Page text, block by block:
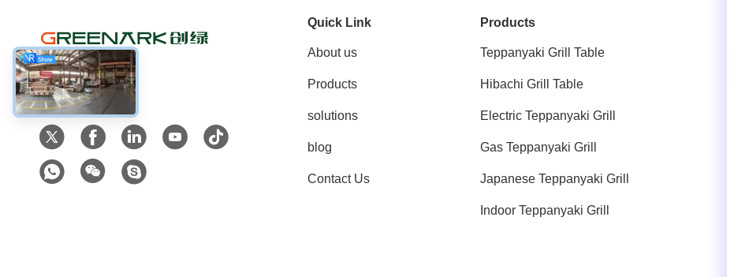
Social Media
Quick Link
About us
Products
solutions
blog
Contact Us
Products
Teppanyaki Grill Table
Hibachi Grill Table
Electric Teppanyaki Grill
Gas Teppanyaki Grill
Japanese Teppanyaki Grill
Indoor Teppanyaki Grill